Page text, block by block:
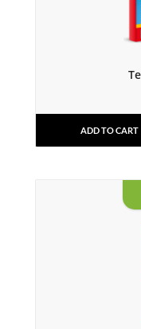
ADD TO CART